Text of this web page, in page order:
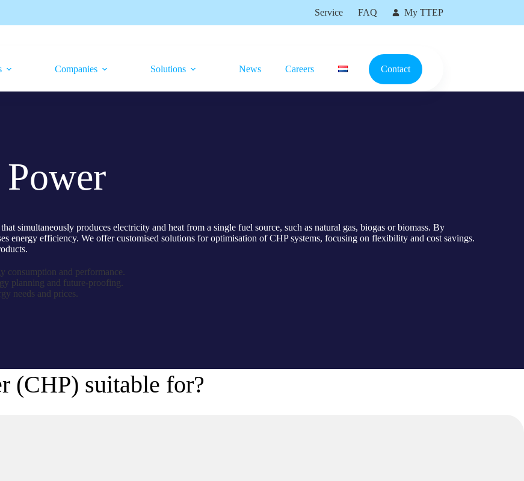
Service FAQ My TTEP
Companies Solutions News Careers Contact
simultaneously produces electricity and heat from a single fuel source, such as natural gas, biogas or biomass. By
energy efficiency. We offer customised solutions for optimisation of CHP systems, focusing on flexibility and cost savings.
consumption and performance.
planning and future-proofing.
needs and prices.
(CHP) suitable for?